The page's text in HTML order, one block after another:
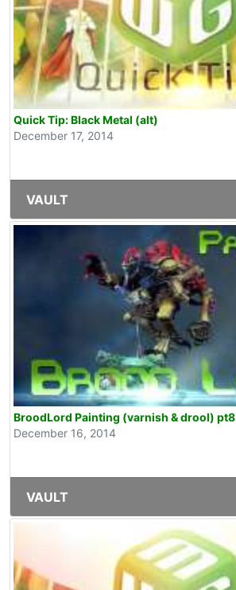
Quick Tip: Black Metal (alt)
December 17, 2014
VAULT
BroodLord Painting (varnish & drool) pt8
December 16, 2014
VAULT